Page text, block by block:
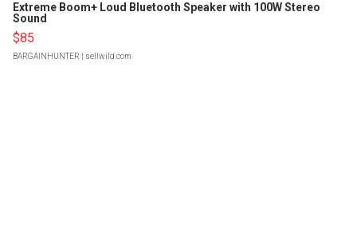
Extreme Boom+ Loud Bluetooth Speaker with 100W Stereo
Sound
$85
BARGAINHUNTER | sellwild.com